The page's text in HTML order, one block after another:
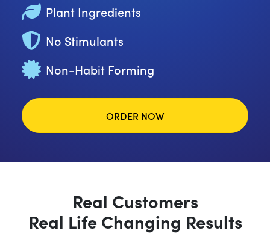
Plant Ingredients
No Stimulants
Non-Habit Forming
ORDER NOW
Real Customers
Real Life Changing Results